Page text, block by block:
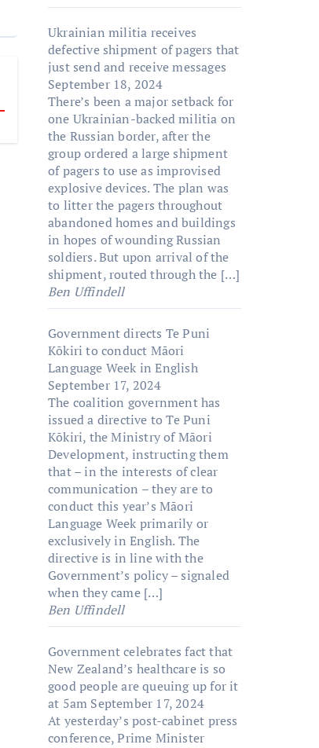
Ukrainian militia receives
defective shipment of pagers that
just send and receive messages
September 18, 2024
There’s been a major setback for
one Ukrainian-backed militia on
the Russian border, after the
group ordered a large shipment
of pagers to use as improvised
explosive devices. The plan was
to litter the pagers throughout
abandoned homes and buildings
in hopes of wounding Russian
soldiers. But upon arrival of the
shipment, routed through the […]
Ben Uffindell
Government directs Te Puni
Kōkiri to conduct Māori
Language Week in English
September 17, 2024
The coalition government has
issued a directive to Te Puni
Kōkiri, the Ministry of Māori
Development, instructing them
that – in the interests of clear
communication – they are to
conduct this year’s Māori
Language Week primarily or
exclusively in English. The
directive is in line with the
Government’s policy – signaled
when they came […]
Ben Uffindell
Government celebrates fact that
New Zealand’s healthcare is so
good people are queuing up for it
at 5am September 17, 2024
At yesterday’s post-cabinet press
conference, Prime Minister